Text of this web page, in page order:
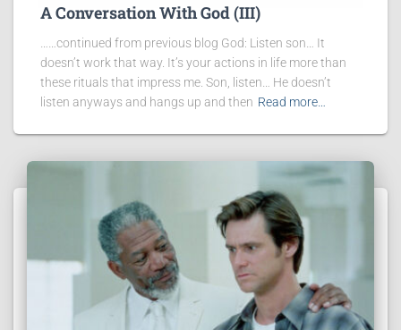
A Conversation With God (III)
……continued from previous blog God: Listen son… It
doesn’t work that way. It’s your actions in life more than
these rituals that impress me. Son, listen… He doesn’t
listen anyways and hangs up and then Read more…